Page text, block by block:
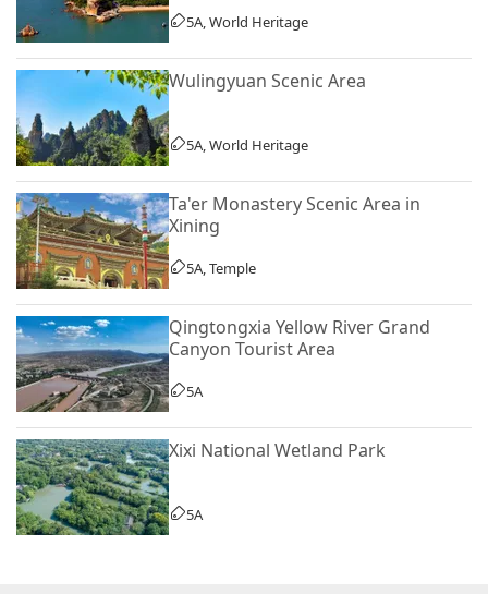
5A, World Heritage
Wulingyuan Scenic Area
5A, World Heritage
Ta'er Monastery Scenic Area in
Xining
5A, Temple
Qingtongxia Yellow River Grand
Canyon Tourist Area
5A
Xixi National Wetland Park
5A